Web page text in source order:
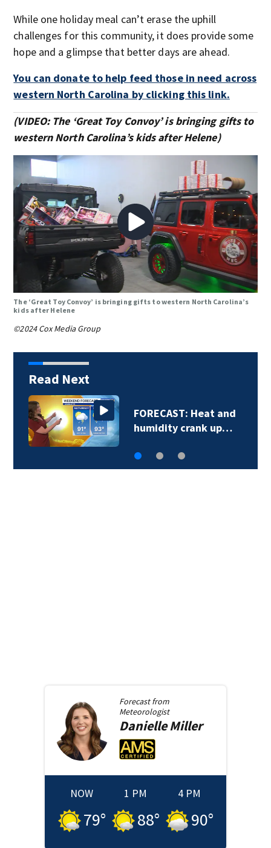
While one holiday meal can’t erase the uphill
challenges for this community, it does provide some
hope and a glimpse that better days are ahead.
You can donate to help feed those in need across
western North Carolina by clicking this link.
(VIDEO: The ‘Great Toy Convoy’ is bringing gifts to
western North Carolina’s kids after Helene)
The ‘Great Toy Convoy’ is bringing gifts to western North Carolina’s
kids after Helene
©2024 Cox Media Group
Read Next
FORECAST: Heat and
humidity crank up…
Forecast from
Meteorologist
DanielleMiller
NOW
79°
1 PM
88°
4 PM
90°